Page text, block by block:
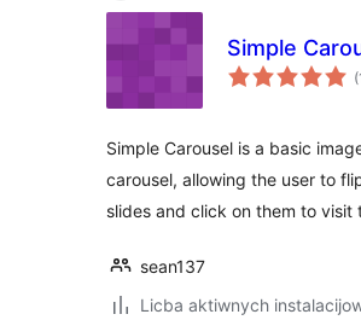
Simple
Simple Carousel is a basic
carousel, allowing the user to
slides and click on them to visit
sean137
Licba aktiwnych